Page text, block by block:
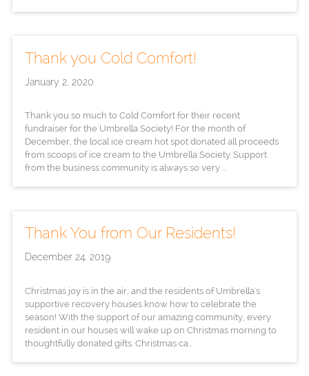
Thank you Cold Comfort!
January 2, 2020
Thank you so much to Cold Comfort for their recent
fundraiser for the Umbrella Society! For the month of
December, the local ice cream hot spot donated all proceeds
from scoops of ice cream to the Umbrella Society. Support
from the business community is always so very ...
Thank You from Our Residents!
December 24, 2019
Christmas joy is in the air, and the residents of Umbrella's
supportive recovery houses know how to celebrate the
season! With the support of our amazing community, every
resident in our houses will wake up on Christmas morning to
thoughtfully donated gifts. Christmas ca...